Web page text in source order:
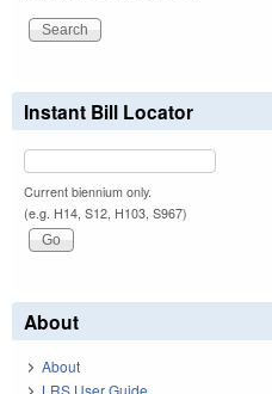
Instant Bill Locator
Current biennium only.
(e.g. H14, S12, H103, S967)
About
About
LRS User Guide